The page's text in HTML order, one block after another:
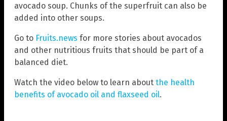
avocado soup. Chunks of the superfruit can also be
added into other soups.
Go to Fruits.news for more stories about avocados
and other nutritious fruits that should be part of a
balanced diet.
Watch the video below to learn about the health
benefits of avocado oil and flaxseed oil.